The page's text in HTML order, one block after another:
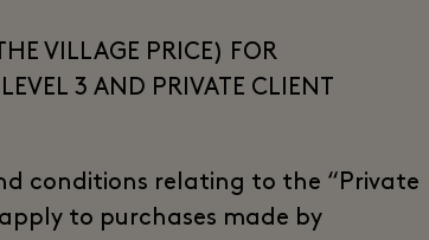
VILLAGE PRICE) FOR
3 AND PRIVATE CLIENT
conditions relating to the “Private
to purchases made by